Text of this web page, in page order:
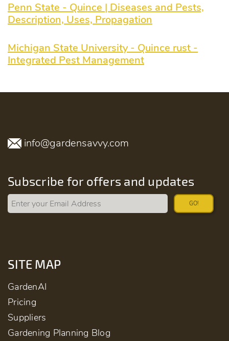
Penn State - Quince | Diseases and Pests,
Description, Uses, Propagation
Michigan State University - Quince rust -
Integrated Pest Management
info@gardensavvy.com
Subscribe for offers and updates
GO!
SITE MAP
GardenAI
Pricing
Suppliers
Gardening Planning Blog